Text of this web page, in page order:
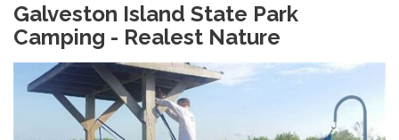
Galveston Island State Park
Camping - Realest Nature